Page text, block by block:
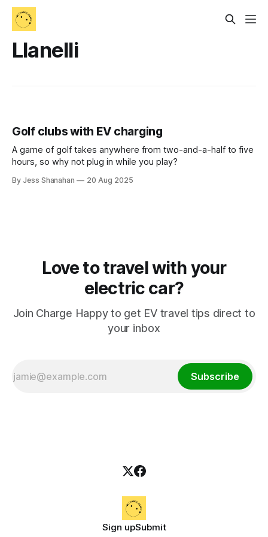
Llanelli
Golf clubs with EV charging
A game of golf takes anywhere from two-and-a-half to five
hours, so why not plug in while you play?
By Jess Shanahan 20 Aug 2025
Love to travel with your
electric car?
Join Charge Happy to get EV travel tips direct to
your inbox
Subscribe
Sign upSubmit